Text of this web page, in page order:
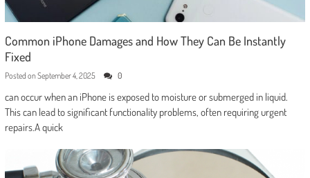
Common iPhone Damages and How They Can Be Instantly
Fixed
Posted on September 4, 2025 0
can occur when an iPhone is exposed to moisture or submerged in liquid.
This can lead to significant functionality problems, often requiring urgent
repairs.A quick